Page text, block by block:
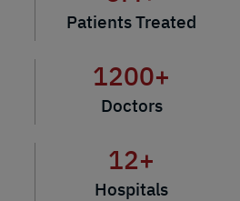
Patients Treated
1200+
Doctors
12+
Hospitals